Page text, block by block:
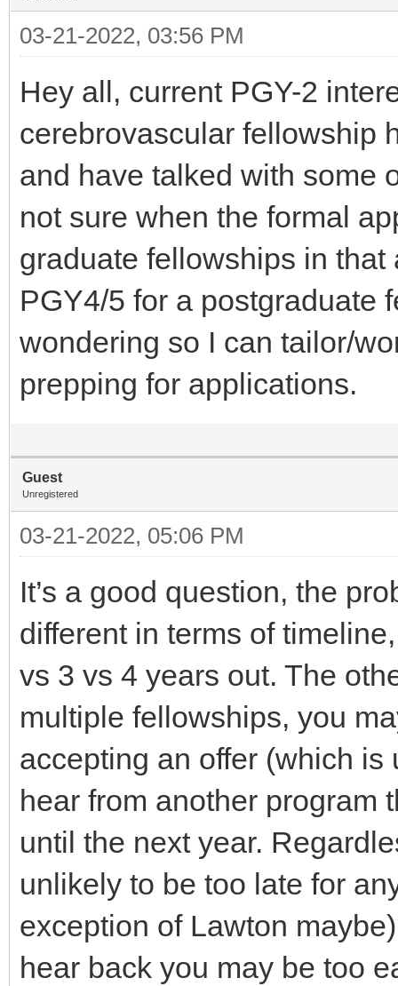
03-21-2022, 03:56 PM
Hey all, current PGY-2
cerebrovascular fellowship
and have talked with some
not sure when the formal
graduate fellowships in
PGY4/5 for a postgraduate
wondering so I can tailor/
prepping for applications.
Guest
Unregistered
03-21-2022, 05:06 PM
It’s a good question, the
different in terms of
vs 3 vs 4 years out. The
multiple fellowships, you
accepting an offer (which
hear from another program
until the next year.
unlikely to be too late for
exception of Lawton
hear back you may be too